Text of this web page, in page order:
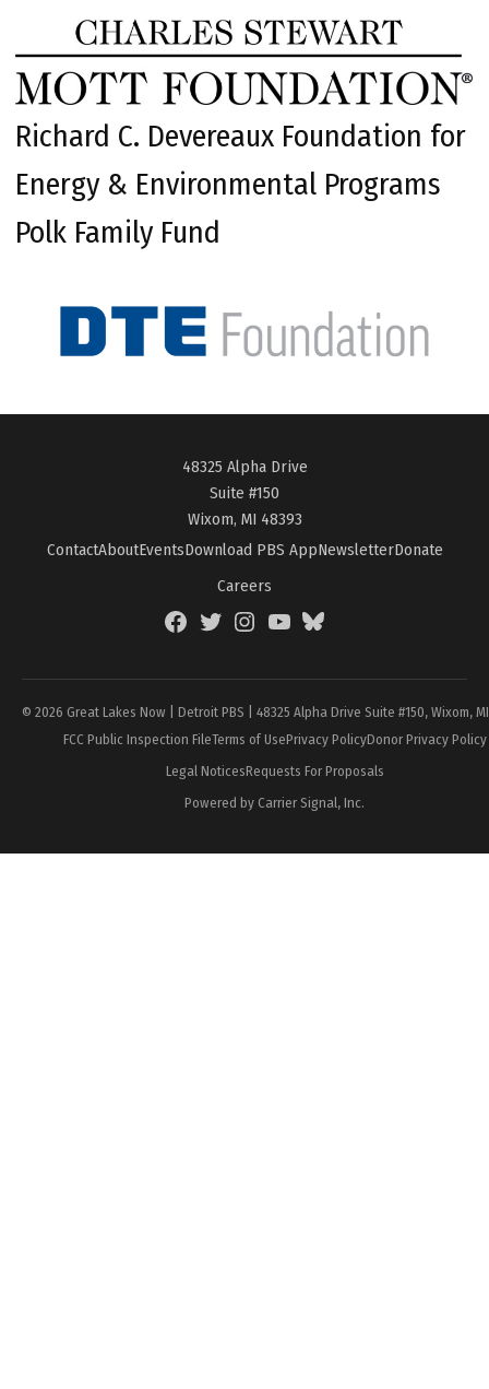
Richard C. Devereaux Foundation for
Energy & Environmental Programs
Polk Family Fund
48325 Alpha Drive
Suite #150
Wixom, MI 48393
ContactAboutEventsDownload PBS AppNewsletterDonate
Careers
FacebookTwitterInstagramYouTubeBlueSky
© 2026 Great Lakes Now | Detroit PBS | 48325 Alpha Drive Suite #150, Wixom,
FCC Public Inspection FileTerms of UsePrivacy PolicyDonor Privacy Policy
Legal NoticesRequests For Proposals
Powered by Carrier Signal, Inc.